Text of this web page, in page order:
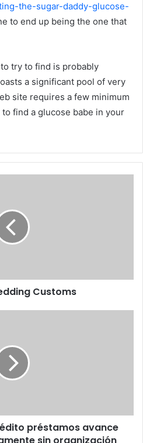
the-sugar-daddy-glucose-
to end up being the one that
try to find is probably
a significant pool of very
site requires a few minimum
find a glucose babe in your
Customs
préstamos avance